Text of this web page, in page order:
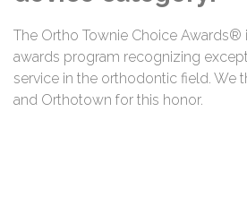
The Ortho Townie Choice
awards program recognizing
service in the orthodontic field. We
and Orthotown for this honor.